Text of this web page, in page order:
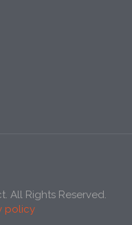
All Rights Reserved.
policy